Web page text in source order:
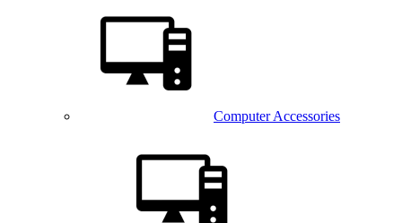
Computer Accessories